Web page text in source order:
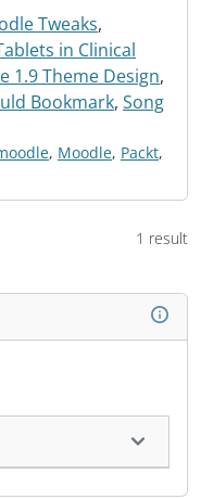
Tweaks,
in Clinical
1.9 Theme Design,
Bookmark, Song
, Moodle, Packt,
1 result